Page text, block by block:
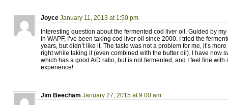
Joyce January 11, 2013 at 1:50 pm
Interesting question about the fermented cod liver oil. Guided by
in WAPF, I’ve been taking cod liver oil since 2000. I tried the
years, but didn’t like it. The taste was not a problem for me, it’s more
right while taking it (even combined with the butter oil). I have now
which has a good A/D ratio, but is not fermented, and I feel fine with
experience!
Jim Beecham January 27, 2015 at 9:00 am